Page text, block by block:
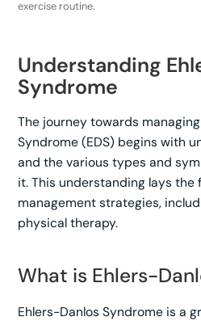
exercise routine.
Understanding
Syndrome
The journey towards
Syndrome (EDS) begins with
and the various types and
it. This understanding lays
management strategies,
physical therapy.
What is Ehlers-
Ehlers-Danlos Syndrome is a